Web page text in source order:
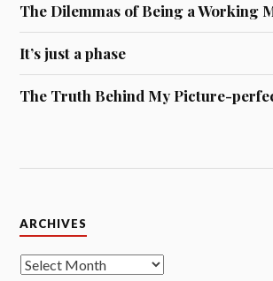
The Dilemmas of Being a Working
It’s just a phase
The Truth Behind My Picture-
ARCHIVES